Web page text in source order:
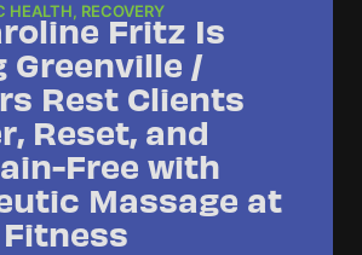
HEALTH, RECOVERY
Fritz Is
Greenville /
Rest Clients
Reset, and
Free with
Massage at